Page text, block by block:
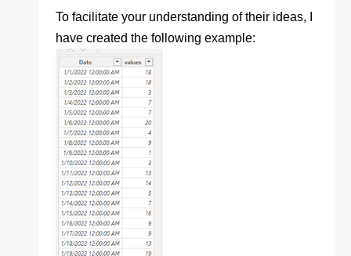
To facilitate your understanding of their ideas, I
have created the following example: